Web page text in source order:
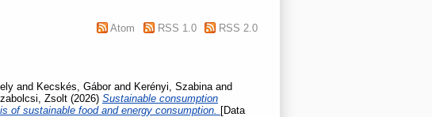
Atom RSS 1.0 RSS 2.0
and Kecskés, Gáborand Kerényi, Szabina and
Zsolt (2026) Sustainable consumption
of sustainable food and energy consumption.
[Data